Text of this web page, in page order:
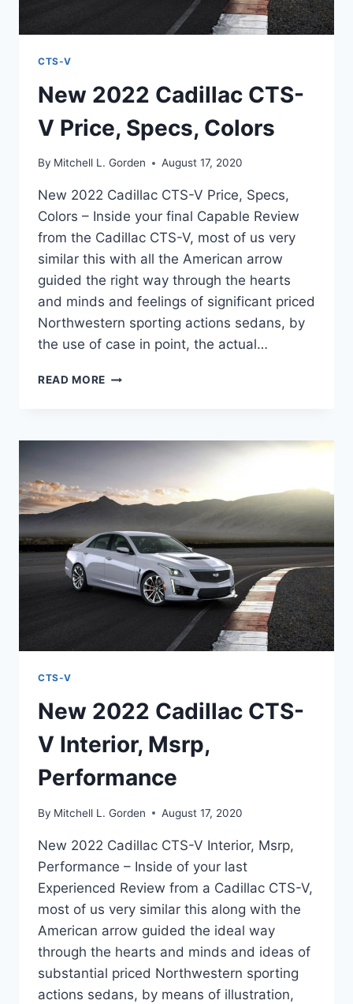
CTS-V
New 2022 Cadillac CTS-
V Price, Specs, Colors
By Mitchell L. Gorden August 17, 2020
New 2022 Cadillac CTS-V Price, Specs,
Colors – Inside your final Capable Review
from the Cadillac CTS-V, most of us very
similar this with all the American arrow
guided the right way through the hearts
and minds and feelings of significant priced
Northwestern sporting actions sedans, by
the use of case in point, the actual…
READ MORE NEW
V
COLORS
CTS-V
New 2022 Cadillac CTS-
V Interior, Msrp,
Performance
By Mitchell L. Gorden August 17, 2020
New 2022 Cadillac CTS-V Interior, Msrp,
Performance – Inside of your last
Experienced Review from a Cadillac CTS-V,
most of us very similar this along with the
American arrow guided the ideal way
through the hearts and minds and ideas of
substantial priced Northwestern sporting
actions sedans, by means of illustration,